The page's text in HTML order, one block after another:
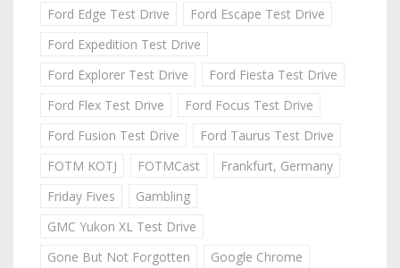
Ford Edge Test Drive
Ford Escape Test Drive
Ford Expedition Test Drive
Ford Explorer Test Drive
Ford Fiesta Test Drive
Ford Flex Test Drive
Ford Focus Test Drive
Ford Fusion Test Drive
Ford Taurus Test Drive
FOTM KOTJ
FOTMCast
Frankfurt, Germany
Friday Fives
Gambling
GMC Yukon XL Test Drive
Gone But Not Forgotten
Google Chrome